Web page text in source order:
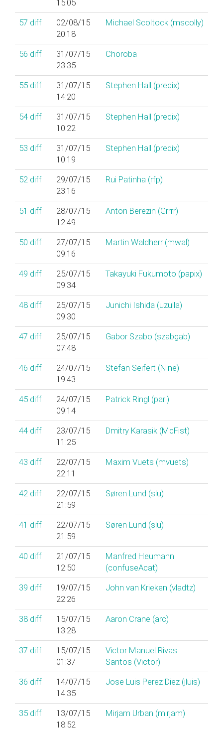
15:05
57 diff
02/08/15
20:18
Michael Scoltock (‎mscolly‎)
56 diff
31/07/15
23:35
Choroba
55 diff
31/07/15
14:20
Stephen Hall (‎predix‎)
54 diff
31/07/15
10:22
Stephen Hall (‎predix‎)
53 diff
31/07/15
10:19
Stephen Hall (‎predix‎)
52 diff
29/07/15
23:16
Rui Patinha (‎rfp‎)
51 diff
28/07/15
12:49
Anton Berezin (‎Grrrr‎)
50 diff
27/07/15
09:16
Martin Waldherr (‎mwal‎)
49 diff
25/07/15
09:34
Takayuki Fukumoto (‎papix‎)
48 diff
25/07/15
09:30
Junichi Ishida (‎uzulla‎)
47 diff
25/07/15
07:48
Gabor Szabo (‎szabgab‎)
46 diff
24/07/15
19:43
Stefan Seifert (‎Nine‎)
45 diff
24/07/15
09:14
Patrick Ringl (‎pari‎)
44 diff
23/07/15
11:25
Dmitry Karasik (‎McFist‎)
43 diff
22/07/15
22:11
Maxim Vuets (‎mvuets‎)
42 diff
22/07/15
21:59
Søren Lund (‎slu‎)
41 diff
22/07/15
21:59
Søren Lund (‎slu‎)
40 diff
21/07/15
12:50
Manfred Heumann
(‎confuseAcat‎)
39 diff
19/07/15
22:26
John van Krieken (‎vladtz‎)
38 diff
15/07/15
13:28
Aaron Crane (‎arc‎)
37 diff
15/07/15
01:37
Victor Manuel Rivas
Santos (‎Victor‎)
36 diff
14/07/15
14:35
Jose Luis Perez Diez (‎jluis‎)
35 diff
13/07/15
18:52
Mirjam Urban (‎mirjam‎)